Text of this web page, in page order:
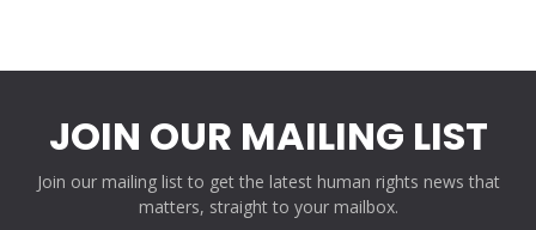
JOIN OUR MAILING LIST
Join our mailing list to get the latest human rights news that
matters, straight to your mailbox.